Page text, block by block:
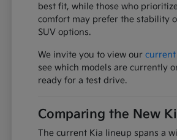
best fit, while those who
comfort may prefer the stability
SUV options.
We invite you to view our
see which models are currently
ready for a test drive.
Comparing the New
The current Kia lineup spans a